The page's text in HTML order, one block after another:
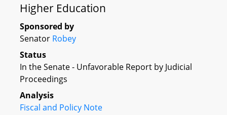
Higher Education
Sponsored by
Senator Robey
Status
In the Senate - Unfavorable Report by Judicial
Proceedings
Analysis
Fiscal and Policy Note